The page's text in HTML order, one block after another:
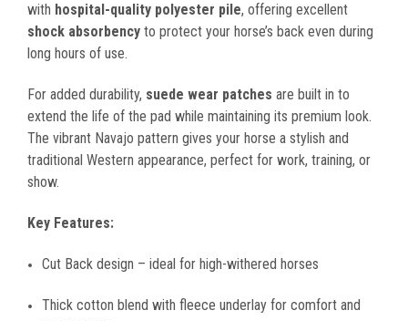
with hospital-quality polyester pile, offering excellent
shock absorbency to protect your horse’s back even during
long hours of use.
For added durability, suede wear patches are built in to
extend the life of the pad while maintaining its premium look.
The vibrant Navajo pattern gives your horse a stylish and
traditional Western appearance, perfect for work, training, or
show.
Key Features:
Cut Back design – ideal for high-withered horses
Thick cotton blend with fleece underlay for comfort and